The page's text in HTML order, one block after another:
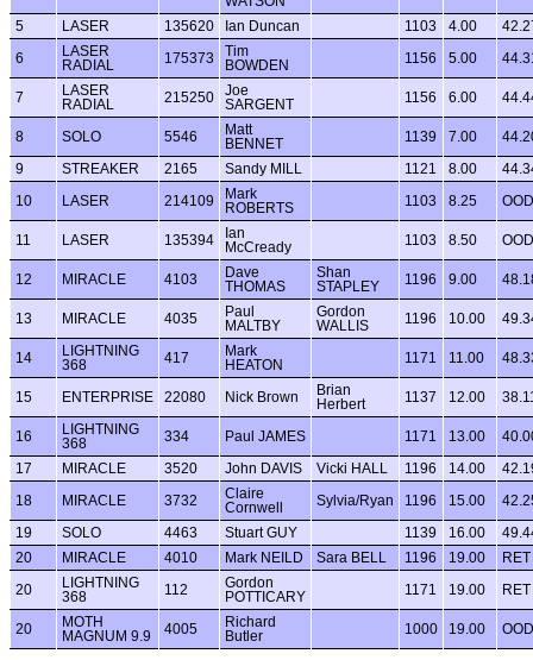
5 LASER 135620 Ian Duncan 1103 4.00
6
LASER
RADIAL
175373
Tim
BOWDEN
1156 5.00
7
LASER
RADIAL
215250
Joe
SARGENT
1156 6.00
8 SOLO 5546
Matt
BENNET
1139 7.00
9 STREAKER 2165 Sandy MILL 1121 8.00
10 LASER 214109
Mark
ROBERTS
1103 8.25 OOD
11 LASER 135394
Ian
McCready
1103 8.50 OOD
12 MIRACLE 4103
Dave
THOMAS
Shan
STAPLEY
1196 9.00
13 MIRACLE 4035
Paul
MALTBY
Gordon
WALLIS
1196 10.00
14
LIGHTNING
368
417
Mark
HEATON
1171 11.00
15 ENTERPRISE 22080 Nick Brown
Brian
Herbert
1137 12.00
16
LIGHTNING
368
334 Paul JAMES 1171 13.00
17 MIRACLE 3520 John DAVIS Vicki HALL 1196 14.00
18 MIRACLE 3732
Claire
Cornwell
Sylvia/Ryan 1196 15.00
19 SOLO 4463 Stuart GUY 1139 16.00
20
MIRACLE 4010 Mark NEILD Sara BELL 1196 19.00 RET
20
LIGHTNING
368
112
Gordon
POTTICARY
1171 19.00 RET
20
MOTH
MAGNUM 9.9
4005
Richard
Butler
1000 19.00 OOD